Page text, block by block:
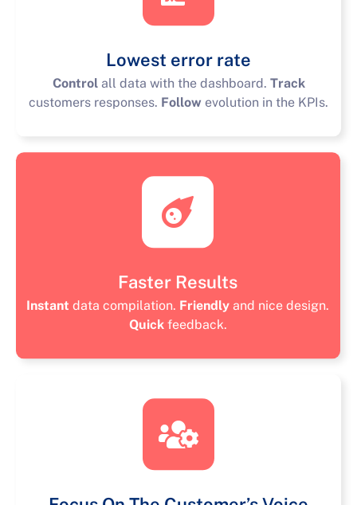
Lowest error rate
Controlall data with the dashboard. Track
customers responses. Follow evolution in the KPIs.
Faster Results
Instant data compilation. Friendly and nice design.
Quick feedback.